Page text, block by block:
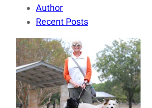
Author
Recent Posts